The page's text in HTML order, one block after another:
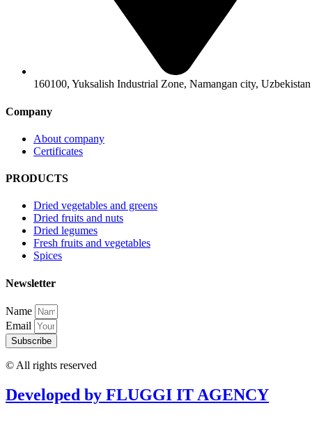
160100, Yuksalish Industrial Zone, Namangan city, Uzbekistan
Company
About company
Certificates
PRODUCTS
Dried vegetables and greens
Dried fruits and nuts
Dried legumes
Fresh fruits and vegetables
Spices
Newsletter
Name
Email
Subscribe
© All rights reserved
Developed by FLUGGI IT AGENCY